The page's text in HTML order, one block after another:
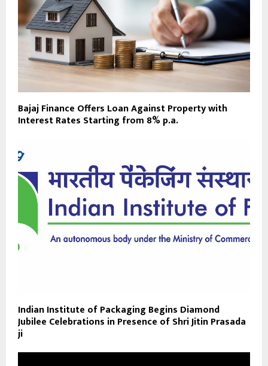
Bajaj Finance Offers Loan Against Property with
Interest Rates Starting from 8% p.a.
Indian Institute of Packaging Begins Diamond
Jubilee Celebrations in Presence of Shri Jitin Prasada
ji